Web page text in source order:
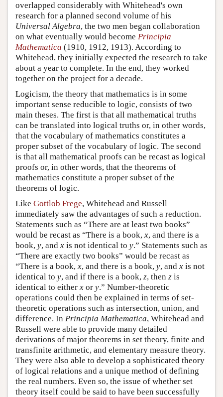
overlapped considerably with Whitehead's own
research for a planned second volume of his
Universal Algebra, the two men began collaboration
on what eventually would become Principia
Mathematica (1910, 1912, 1913). According to
Whitehead, they initially expected the research to take
about a year to complete. In the end, they worked
together on the project for a decade.
Logicism, the theory that mathematics is in some
important sense reducible to logic, consists of two
main theses. The first is that all mathematical truths
can be translated into logical truths or, in other words,
that the vocabulary of mathematics constitutes a
proper subset of the vocabulary of logic. The second
is that all mathematical proofs can be recast as logical
proofs or, in other words, that the theorems of
mathematics constitute a proper subset of the
theorems of logic.
Like Gottlob Frege, Whitehead and Russell
immediately saw the advantages of such a reduction.
Statements such as “There are at least two books”
would be recast as “There is a book, x, and there is a
book, y, and x is not identical to y.” Statements such as
“There are exactly two books” would be recast as
“There is a book, x, and there is a book, y, and x is not
identical to y, and if there is a book, z, then z is
identical to either x or y.” Number-theoretic
operations could then be explained in terms of set-
theoretic operations such as intersection, union, and
difference. In Principia Mathematica, Whitehead and
Russell were able to provide many detailed
derivations of major theorems in set theory, finite and
transfinite arithmetic, and elementary measure theory.
They were also able to develop a sophisticated theory
of logical relations and a unique method of defining
the real numbers. Even so, the issue of whether set
theory itself could be said to have been successfully